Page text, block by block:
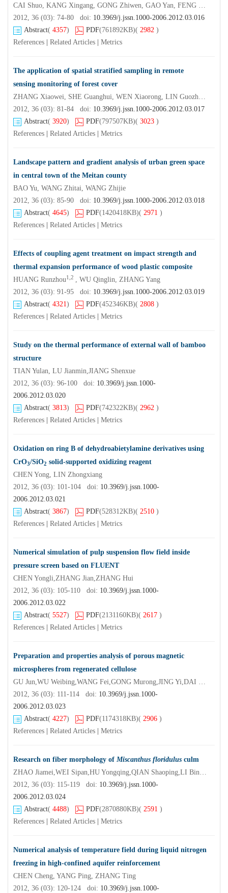
CAI Shuo, KANG Xingang, GONG Zhiwen, GAO Yan, FENG Qixiang, WANG Zhuohui, QIN Lei
2012, 36 (03): 74-80 doi: 10.3969/j.jssn.1000-2006.2012.03.016
Abstract( 4357) PDF(761892KB)( 2982 )
References
Related Articles Metrics
The application of spatial stratified sampling in remote
sensing monitoring of forest cover
ZHANG Xiaowei, SHE Guanghui, WEN Xiaorong, LIN Guozhong, CAO Lin, LUO Yang
2012, 36 (03): 81-84 doi: 10.3969/j.jssn.1000-2006.2012.03.017
Abstract( 3920) PDF(797507KB)( 3023 )
References
Related Articles Metrics
Landscape pattern and gradient analysis of urban green space
in central town of the Meitan county
BAO Yu, WANG Zhitai, WANG Zhijie
2012, 36 (03): 85-90 doi: 10.3969/j.jssn.1000-2006.2012.03.018
Abstract( 4645) PDF(1420418KB)( 2971 )
References
Related Articles Metrics
Effects of coupling agent treatment on impact strength and
thermal expansion performance of wood plastic composite
HUANG Runzhou1,2 , WU Qinglin, ZHANG Yang
2012, 36 (03): 91-95 doi: 10.3969/j.jssn.1000-2006.2012.03.019
Abstract( 4321) PDF(452346KB)( 2808 )
References
Related Articles Metrics
Study on the thermal performance of external wall of bamboo
structure
TIAN Yulan, LU Jianmin,JIANG Shenxue
2012, 36 (03): 96-100 doi: 10.3969/j.jssn.1000-
2006.2012.03.020
Abstract( 3813) PDF(742322KB)( 2962 )
References
Related Articles Metrics
Oxidation on ring B of dehydroabietylamine derivatives using
CrO3/SiO2 solid-supported oxidizing reagent
CHEN Yong, LIN Zhongxiang
2012, 36 (03): 101-104 doi: 10.3969/j.jssn.1000-
2006.2012.03.021
Abstract( 3867) PDF(528312KB)( 2510 )
References
Related Articles Metrics
Numerical simulation of pulp suspension flow field inside
pressure screen based on FLUENT
CHEN Yongli,ZHANG Jian,ZHANG Hui
2012, 36 (03): 105-110 doi: 10.3969/j.jssn.1000-
2006.2012.03.022
Abstract( 5527) PDF(2131160KB)( 2617 )
References
Related Articles Metrics
Preparation and properties analysis of porous magnetic
microspheres from regenerated cellulose
GU Jun,WU Weibing,WANG Fei,GONG Murong,JING Yi,DAI Hongqi
2012, 36 (03): 111-114 doi: 10.3969/j.jssn.1000-
2006.2012.03.023
Abstract( 4227) PDF(1174318KB)( 2906 )
References
Related Articles Metrics
Research on fiber morphology of Miscanthus floridulus culm
ZHAO Jiamei,WEI Sipan,HU Yongqing,QIAN Shaoping,LI Bing,QIAN Jun
2012, 36 (03): 115-119 doi: 10.3969/j.jssn.1000-
2006.2012.03.024
Abstract( 4488) PDF(2870880KB)( 2591 )
References
Related Articles Metrics
Numerical analysis of temperature field during liquid nitrogen
freezing in high-confined aquifer reinforcement
CHEN Cheng, YANG Ping, ZHANG Ting
2012, 36 (03): 120-124 doi: 10.3969/j.jssn.1000-